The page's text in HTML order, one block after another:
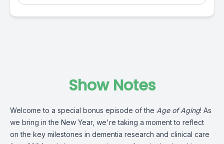
Show Notes
Welcome to a special bonus episode of the Age of Aging! As
we bring in the New Year, we're taking a moment to reflect
on the key milestones in dementia research and clinical care